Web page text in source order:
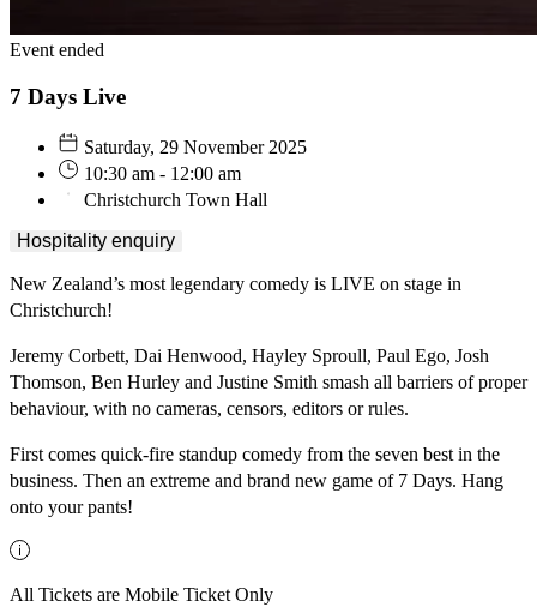
Event ended
7 Days Live
Saturday, 29 November 2025
10:30 am - 12:00 am
Christchurch Town Hall
Hospitality enquiry
New Zealand’s most legendary comedy is LIVE on stage in
Christchurch!
Jeremy Corbett, Dai Henwood, Hayley Sproull, Paul Ego, Josh
Thomson, Ben Hurley and Justine Smith smash all barriers of proper
behaviour, with no cameras, censors, editors or rules.
First comes quick-fire standup comedy from the seven best in the
business. Then an extreme and brand new game of 7 Days. Hang
onto your pants!
All Tickets are Mobile Ticket Only